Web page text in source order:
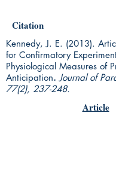
Citation
Kennedy, J. E. (2013).
for Confirmatory
Physiological Measures of
Anticipation.Journal of
77(2), 237-248.
Article